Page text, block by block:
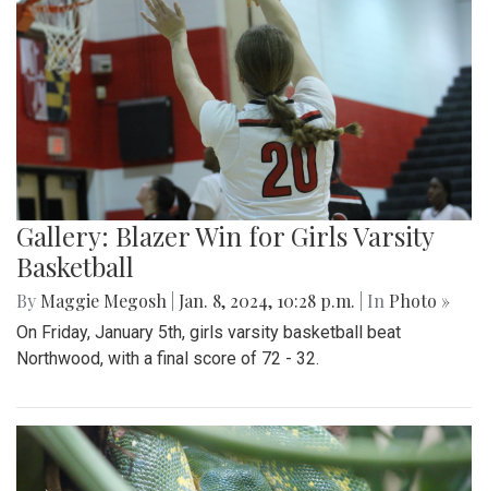
Gallery: Blazer Win for Girls Varsity
Basketball
By Maggie Megosh Jan. 8, 2024, 10:28 p.m. | In Photo »
On Friday, January 5th, girls varsity basketball beat
Northwood, with a final score of 72 - 32.